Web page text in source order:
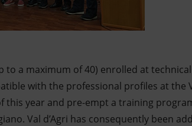
a maximum of 40) enrolled at
with the professional profiles at the
this year and pre-empt a training
Val d’Agri has consequently been